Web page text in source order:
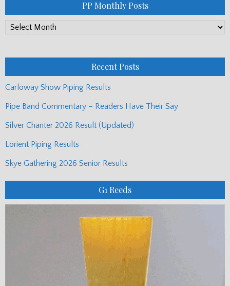
PP Monthly Posts
PP
Recent Posts
Carloway Show Piping Results
Pipe Band Commentary – Readers Have Their Say
Silver Chanter 2026 Result (Updated)
Lorient Piping Results
Skye Gathering 2026 Senior Results
G1 Reeds